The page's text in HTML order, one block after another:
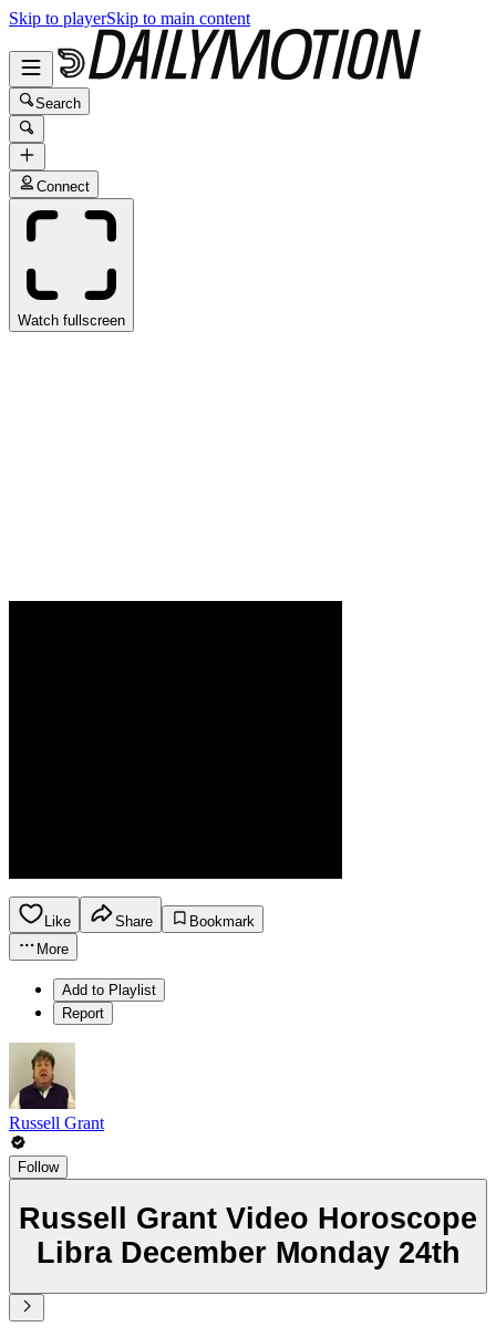
Skip to playerSkip to main content
Search
Connect
Watch fullscreen
Like Share
Bookmark
More
Add to Playlist
Report
Russell Grant
Follow
Russell Grant Video Horoscope
Libra December Monday 24th